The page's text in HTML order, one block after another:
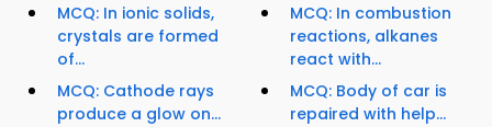
MCQ: In ionic solids,
crystals are formed
of...
MCQ: Cathode rays
produce a glow on...
MCQ: In combustion
reactions, alkanes
react with...
MCQ: Body of car is
repaired with help...